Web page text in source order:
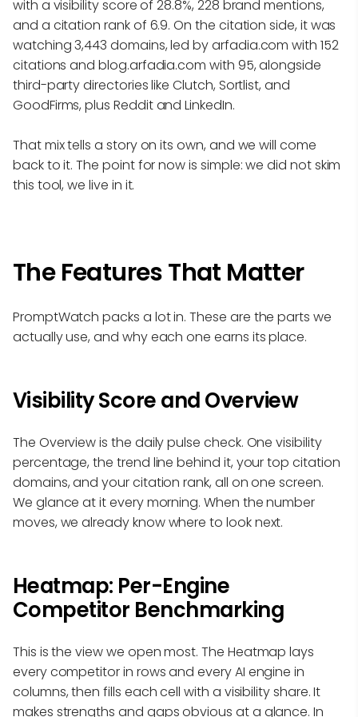
with a visibility score of 28.8%, 228 brand mentions,
and a citation rank of 6.9. On the citation side, it was
watching 3,443 domains, led by arfadia.com with 152
citations and blog.arfadia.com with 95, alongside
third-party directories like Clutch, Sortlist, and
GoodFirms, plus Reddit and LinkedIn.
That mix tells a story on its own, and we will come
back to it. The point for now is simple: we did not skim
this tool, we live in it.
The Features That Matter
PromptWatch packs a lot in. These are the parts we
actually use, and why each one earns its place.
Visibility Score and Overview
The Overview is the daily pulse check. One visibility
percentage, the trend line behind it, your top citation
domains, and your citation rank, all on one screen.
We glance at it every morning. When the number
moves, we already know where to look next.
Heatmap: Per-Engine
Competitor Benchmarking
This is the view we open most. The Heatmap lays
every competitor in rows and every AI engine in
columns, then fills each cell with a visibility share. It
makes strengths and gaps obvious at a glance. In